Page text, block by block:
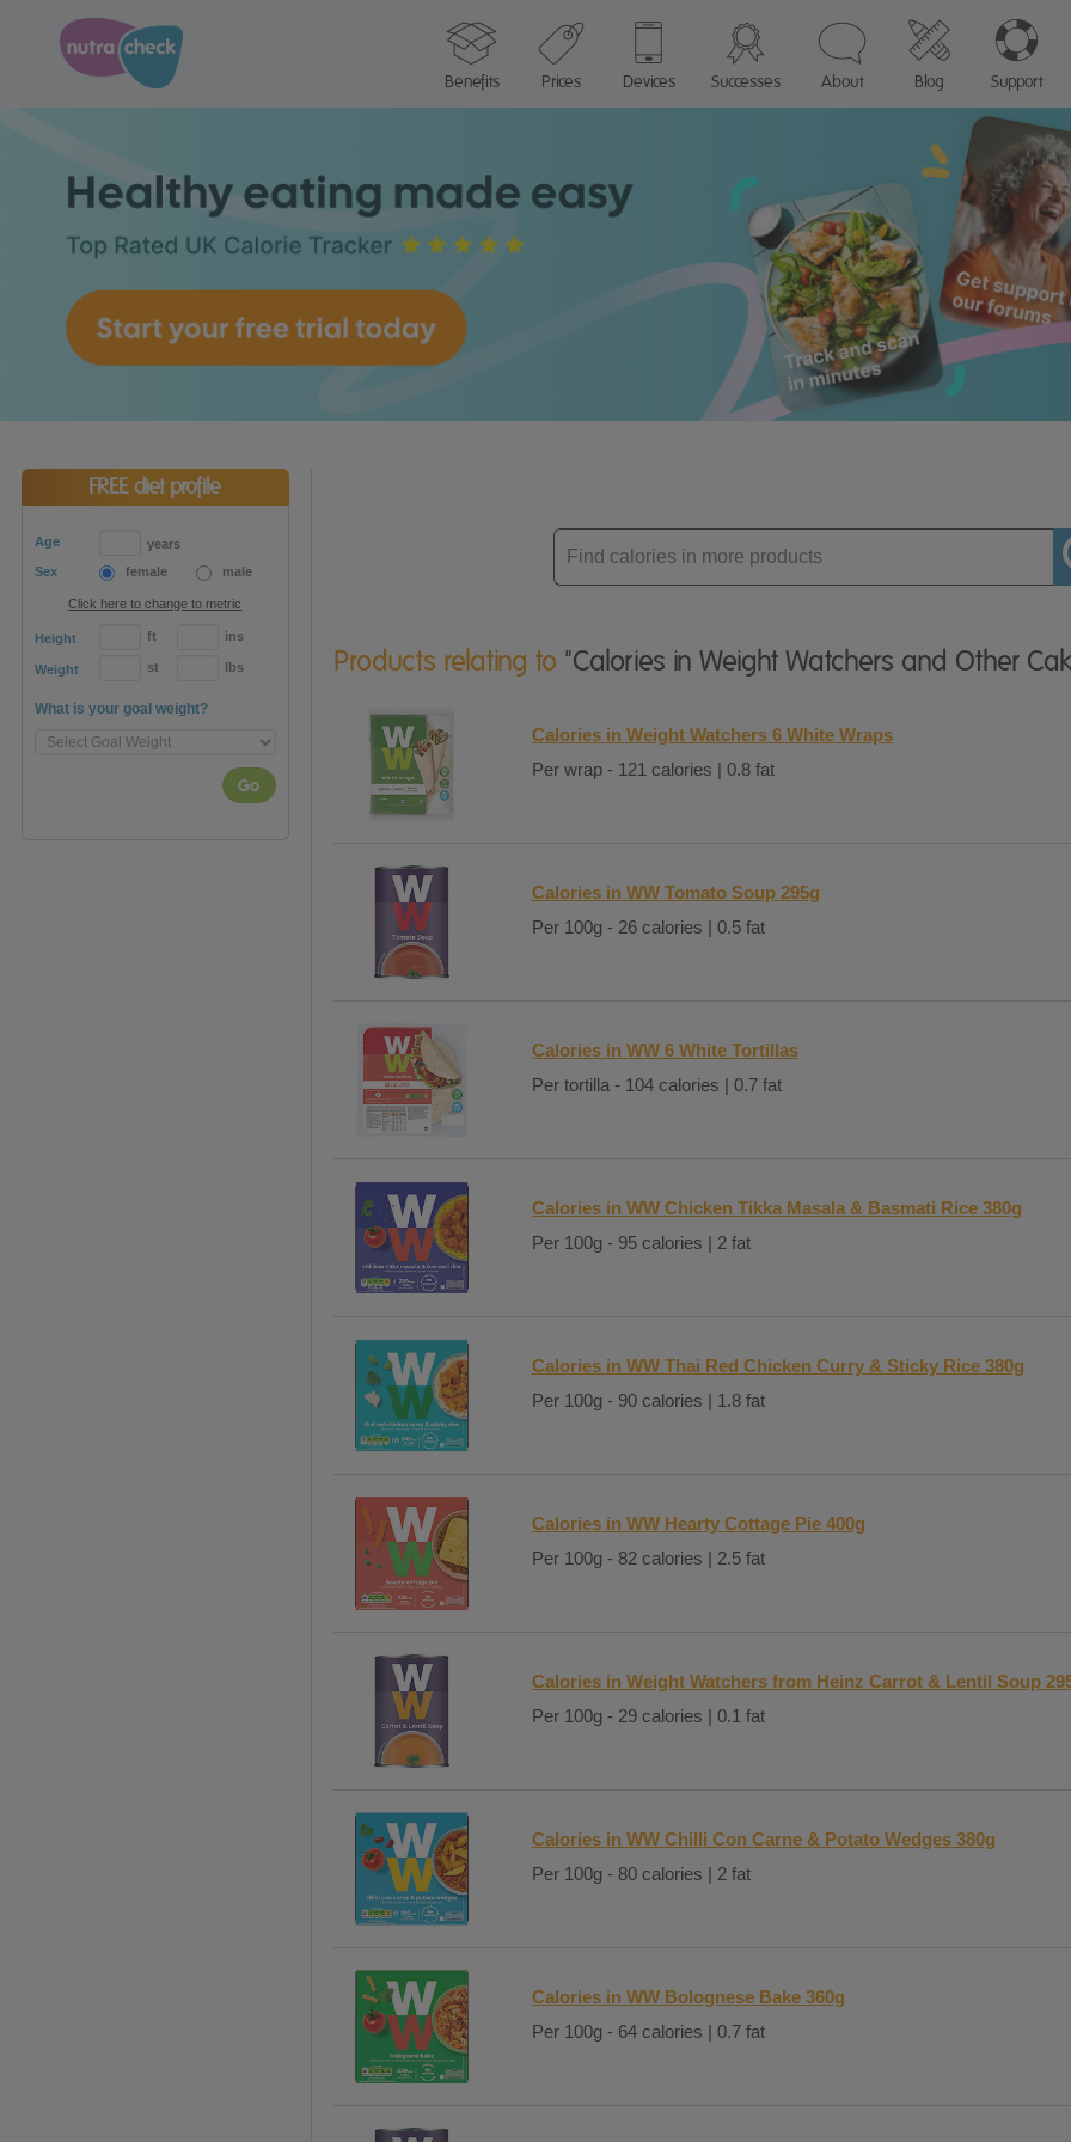
Benefits Prices Devices Successes About Blog Support
FREE diet profile
Age
years
Sex
female male
Click here to change to metric
Height ft ins
Weight st lbs
What is your goal weight?
Go
Enter
product
Products relating to "Calories in Weight Watchers and Other
Calories in Weight Watchers 6 White Wraps
Per wrap - 121 calories | 0.8 fat
Calories in WW Tomato Soup 295g
Per 100g - 26 calories | 0.5 fat
Calories in WW 6 White Tortillas
Per tortilla - 104 calories | 0.7 fat
Calories in WW Chicken Tikka Masala & Basmati Rice 380g
Per 100g - 95 calories | 2 fat
Calories in WW Thai Red Chicken Curry & Sticky Rice 380g
Per 100g - 90 calories | 1.8 fat
Calories in WW Hearty Cottage Pie 400g
Per 100g - 82 calories | 2.5 fat
Calories in Weight Watchers from Heinz Carrot & Lentil Soup
Per 100g - 29 calories | 0.1 fat
Calories in WW Chilli Con Carne & Potato Wedges 380g
Per 100g - 80 calories | 2 fat
Calories in WW Bolognese Bake 360g
Per 100g - 64 calories | 0.7 fat